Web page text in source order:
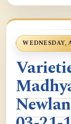
WEDNESDAY,